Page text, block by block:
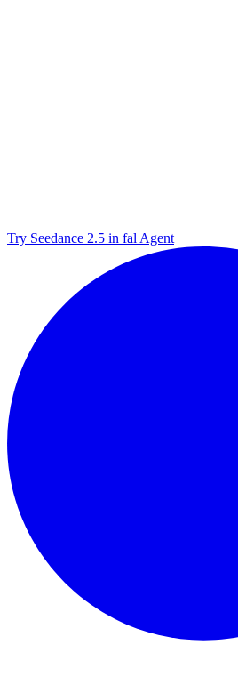
Try Seedance 2.5 in fal Agent